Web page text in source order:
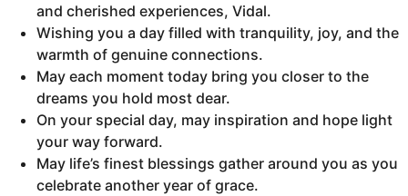
and cherished experiences, Vidal.
Wishing you a day filled with tranquility, joy, and the
warmth of genuine connections.
May each moment today bring you closer to the
dreams you hold most dear.
On your special day, may inspiration and hope light
your way forward.
May life’s finest blessings gather around you as you
celebrate another year of grace.